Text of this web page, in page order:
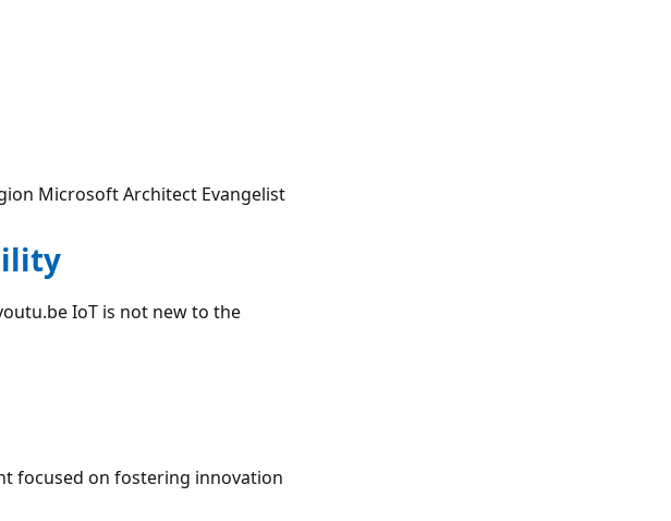
Microsoft Architect Evangelist
IoT is not new to the
focused on fostering innovation